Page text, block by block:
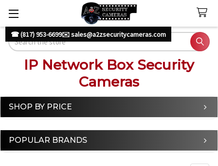
☎ (817) 953-6699✉️ sales@a2zsecuritycameras.com
Search
IP Network Box Security
Cameras
Sidebar
SHOP BY PRICE
POPULAR BRANDS